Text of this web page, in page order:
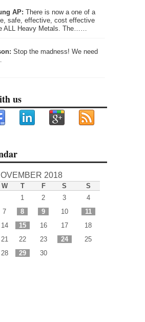
AP: There is now a one of a
safe, effective, cost effective
ALL Heavy Metals. The……
Stop the madness! We need
us
2018
W T F S
S
1
2 3
4
7 8 9 10
11
14 15 16 17
18
21 22 23 24
25
28 29 30